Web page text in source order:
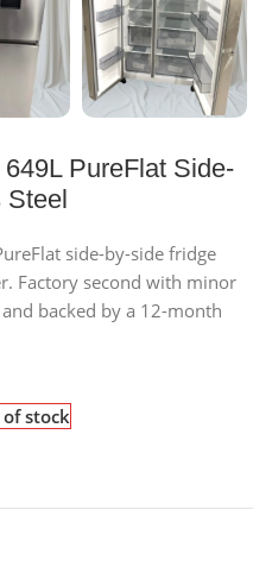
PureFlat Side-
Steel
side-by-side fridge
Factory second with minor
backed by a 12-month
stock